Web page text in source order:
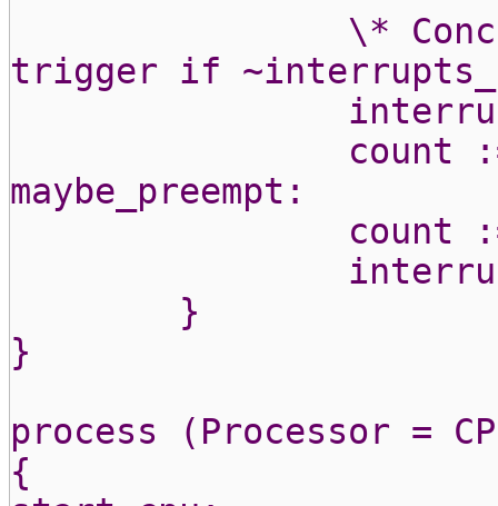
\*
trigger if
count
maybe_preempt:
count
}
}
process (Processor =
{